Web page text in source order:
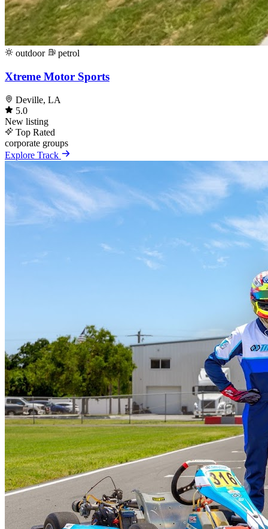
outdoor petrol
Xtreme Motor Sports
Deville, LA
5.0
New listing
Top Rated
corporate groups
Explore Track